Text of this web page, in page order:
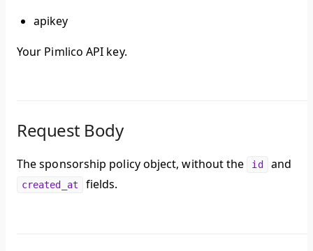
apikey
Your Pimlico API key.
Request Body
The sponsorship policy object, without the id and
created_at fields.